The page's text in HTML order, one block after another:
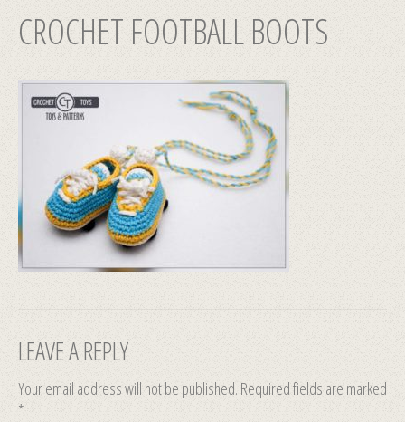
CROCHET FOOTBALL BOOTS
LEAVE A REPLY
Your email address will not be published. Required fields are marked
*